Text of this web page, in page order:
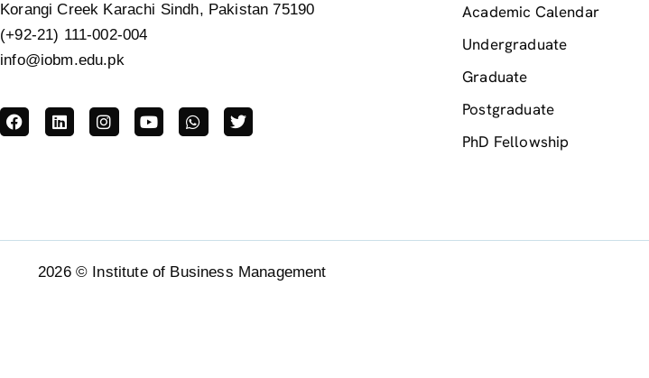
Korangi Creek Karachi Sindh, Pakistan 75190
(+92-21) 111-002-004
info@iobm.edu.pk
Academic Calendar
Undergraduate
Graduate
Postgraduate
PhD Fellowship
2026 © Institute of Business Management